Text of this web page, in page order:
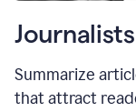
Journalists
Summarize
that attract